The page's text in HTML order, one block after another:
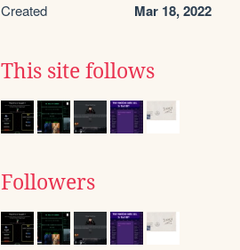
Created Mar 18, 2022
This site follows
Followers